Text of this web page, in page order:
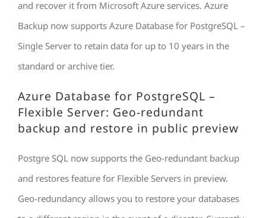
and recover it from Microsoft Azure services. Azure
Backup now supports Azure Database for PostgreSQL –
Single Server to retain data for up to 10 years in the
standard or archive tier.
Azure Database for PostgreSQL –
Flexible Server: Geo-redundant
backup and restore in public preview
Postgre SQL now supports the Geo-redundant backup
and restores feature for Flexible Servers in preview.
Geo-redundancy allows you to restore your databases